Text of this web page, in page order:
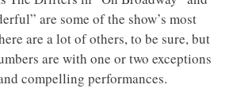
are some of the show’s most
are a lot of others, to be sure, but
are with one or two exceptions
compelling performances.